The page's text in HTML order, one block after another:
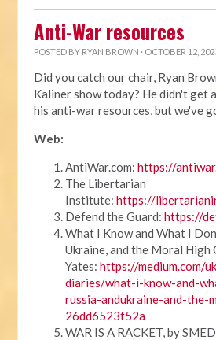
Anti-War resources
POSTED BY RYAN BROWN · OCTOBER 12,
Did you catch our chair, Ryan
Kaliner show today? He didn't get
his anti-war resources, but we've
Web:
AntiWar.com:https://
The Libertarian
Institute:https://
Defend the Guard:https://
What I Know and What I
Ukraine, and the Moral High
Yates:https://medium.com/
diaries/what-i-know-and-
russia-andukraine-and-the-
26dd6523f52a
WAR IS A RACKET, by